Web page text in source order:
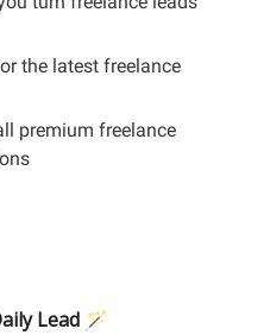
the latest freelance
premium freelance
Lead 🪄